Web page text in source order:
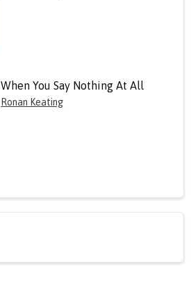
When You Say Nothing At All
Ronan Keating